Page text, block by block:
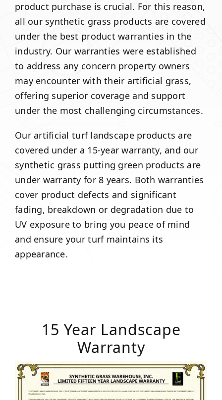
product purchase is crucial. For this reason,
all our synthetic grass products are covered
under the best product warranties in the
industry. Our warranties were established
to address any concern property owners
may encounter with their artificial grass,
offering superior coverage and support
under the most challenging circumstances.
Our artificial turf landscape products are
covered under a 15-year warranty, and our
synthetic grass putting green products are
under warranty for 8 years. Both warranties
cover product defects and significant
fading, breakdown or degradation due to
UV exposure to bring you peace of mind
and ensure your turf maintains its
appearance.
15 Year Landscape
Warranty